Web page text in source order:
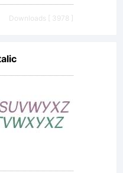
Downloads [ 3978 ]